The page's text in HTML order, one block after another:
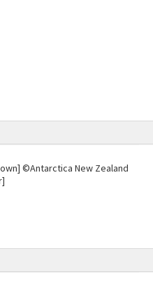
©Antarctica New Zealand